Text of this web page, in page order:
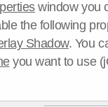
window you
the following
Shadow. You
you want to use